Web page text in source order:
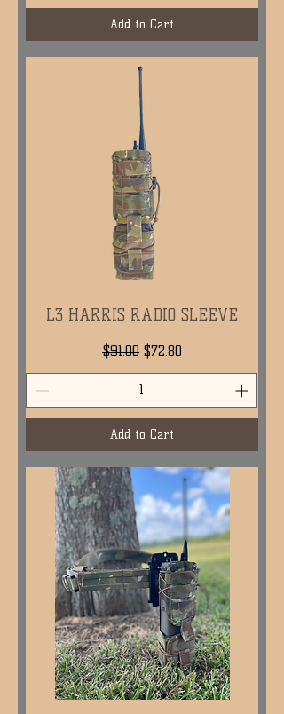
Add to Cart
L3 HARRIS RADIO SLEEVE
Regular Price
$91.00 Sale Price
$72.80
Add to Cart